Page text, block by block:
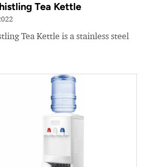
Tea Kettle
Tea Kettle is a stainless steel